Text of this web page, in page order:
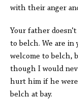
with their anger
Your father
to belch. We are
welcome to belch,
though I would
hurt him if he
belch at bay.